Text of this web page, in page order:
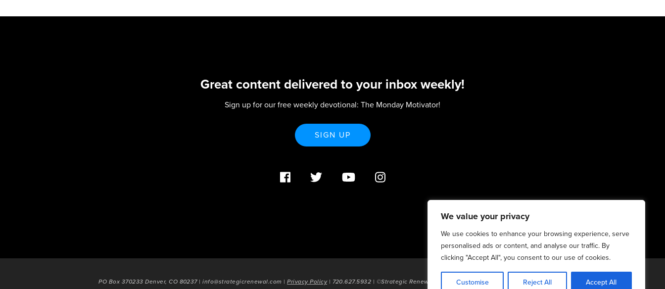
We value your privacy
We use cookies to enhance your browsing experience, serve
personalised ads or content, and analyse our traffic. By
clicking "Accept All", you consent to our use of cookies.
Customise Reject All Accept All
Great content delivered to your inbox weekly!
Sign up for our free weekly devotional: The Monday Motivator!
SIGN UP
PO Box 370233 Denver, CO 80237 | info@strategicrenewal.com |Privacy Policy| 720.627.5932 | ©Strategic Renewal 2020-2025. All Rights Reserved | 6:4+6:3=6:7